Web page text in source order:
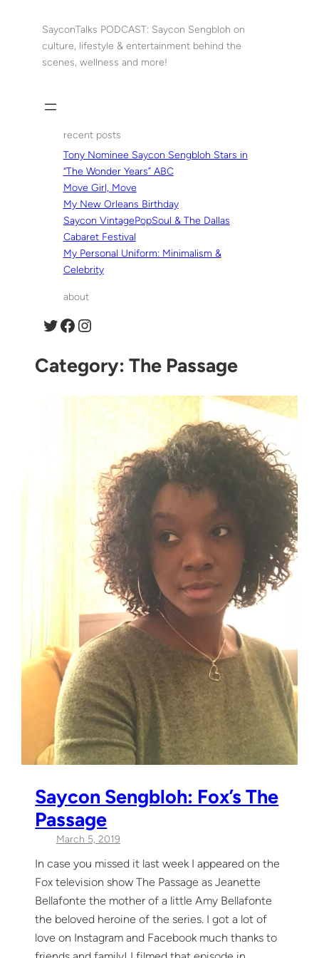
SayconTalks PODCAST: Saycon Sengbloh on
culture, lifestyle & entertainment behind the
scenes, wellness and more!
recent posts
Tony Nominee Saycon Sengbloh Stars in
“The Wonder Years” ABC
Move Girl, Move
My New Orleans Birthday
Saycon VintagePopSoul & The Dallas
Cabaret Festival
My Personal Uniform: Minimalism &
Celebrity
about
Twitter Facebook Instagram
Category:The Passage
Saycon Sengbloh: Fox’s The
Passage
March 5, 2019
In case you missed it last week I appeared on the
Fox television show The Passage as Jeanette
Bellafonte the mother of a little Amy Bellafonte
the beloved heroine of the series. I got a lot of
love on Instagram and Facebook much thanks to